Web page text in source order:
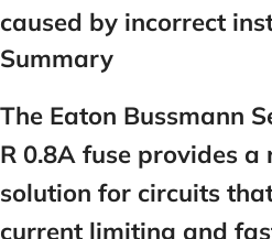
caused by incorrect
Summary
The Eaton Bussmann
R 0.8A fuse provides
solution for circuits
current limiting and